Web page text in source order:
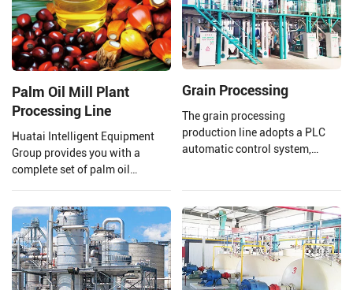
Palm Oil Mill Plant
Processing Line
Huatai Intelligent Equipment
Group provides you with a
complete set of palm oil
processing capacity.
Grain Processing
The grain processing
production line adopts a PLC
automatic control system,
of various types of coarse
grains, whether for whole grain
products, cut grain products, or
powdered products, This is
achieved by configuring